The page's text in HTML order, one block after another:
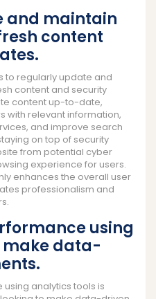
and maintain
content
to regularly update and
content and security
content up-to-date,
with relevant information,
and improve search
on top of security
from potential cyber
experience for users.
enhances the overall user
professionalism and
using
make data-
analytics tools is